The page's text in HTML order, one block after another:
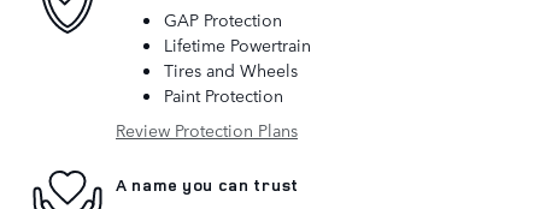
GAP Protection
Lifetime Powertrain
Tires and Wheels
Paint Protection
Review Protection Plans
A name you can trust